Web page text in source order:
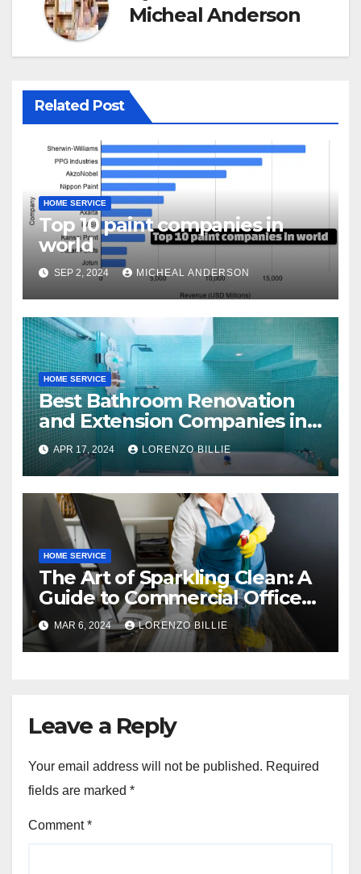
Micheal Anderson
Related Post
HOME SERVICE
Top 10 paint companies in
world
SEP 2, 2024 MICHEAL ANDERSON
HOME SERVICE
Best Bathroom Renovation
and Extension Companies in
Melbourne, Australia
APR 17, 2024 LORENZO BILLIE
HOME SERVICE
The Art of Sparkling Clean: A
Guide to Commercial Office
Cleaning
MAR 6, 2024 LORENZO BILLIE
Leave a Reply
Your email address will not be published. Required
fields are marked *
Comment*